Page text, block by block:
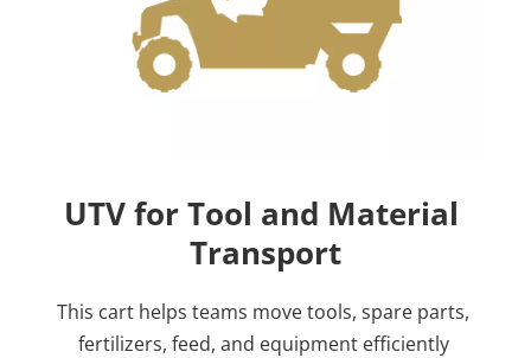
UTV for Tool and Material
Transport
This cart helps teams move tools, spare parts,
fertilizers, feed, and equipment efficiently